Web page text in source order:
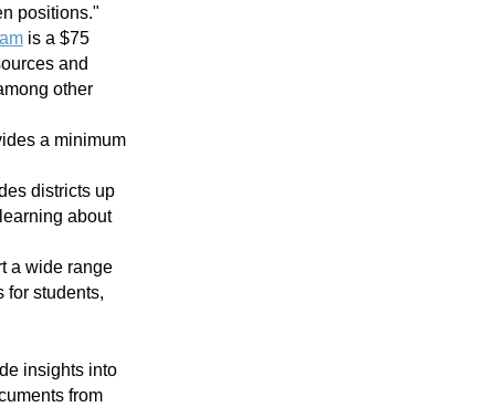
positions."
is a $75
and
other
a minimum
districts up
about
a wide range
for students,
insights into
from